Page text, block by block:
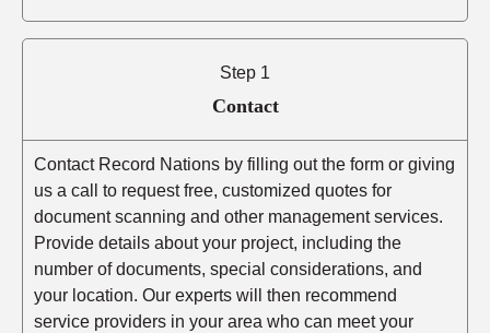
Step 1
Contact
Contact Record Nations by filling out the form or giving
us a call to request free, customized quotes for
document scanning and other management services.
Provide details about your project, including the
number of documents, special considerations, and
your location. Our experts will then recommend
service providers in your area who can meet your